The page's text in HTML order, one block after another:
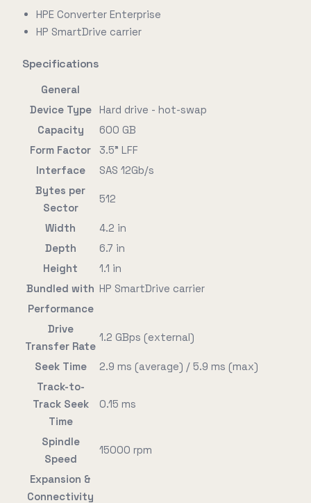
HPE Converter Enterprise
HP SmartDrive carrier
Specifications
General
Device Type
Hard drive - hot-swap
Capacity
600 GB
Form Factor
3.5" LFF
Interface
SAS 12Gb/s
Bytes per
Sector
512
Width
4.2 in
Depth
6.7 in
Height
1.1 in
Bundled with HP SmartDrive carrier
Performance
Drive
Transfer Rate
1.2 GBps (external)
Seek Time
2.9 ms (average) / 5.9 ms (max)
Track-to-
Track Seek
Time
0.15 ms
Spindle
Speed
15000 rpm
Expansion &
Connectivity